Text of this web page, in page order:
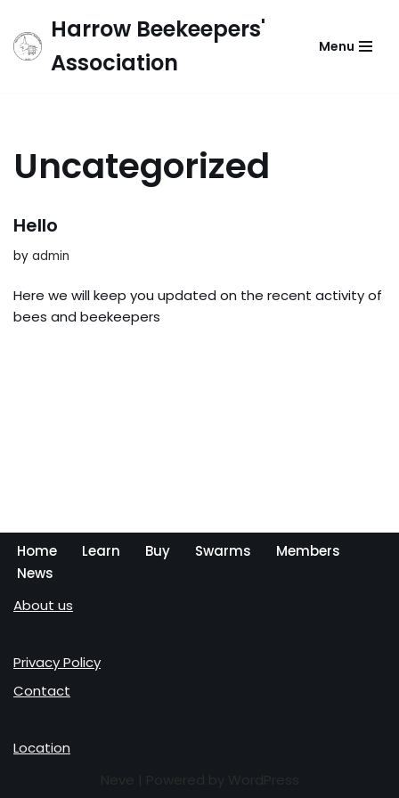
Skip
Harrow Beekeepers'
Association
Menu
Uncategorized
Hello
by admin
Here we will keep you updated on the recent activity of
bees and beekeepers
Home Learn Buy Swarms
Members
News
About us
Privacy Policy
Contact
Location
WordPress